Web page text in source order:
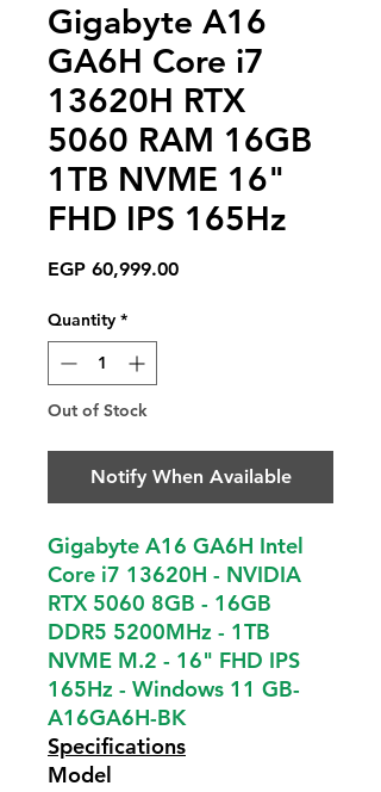
Gigabyte A16
GA6H Core i7
13620H RTX
5060 RAM 16GB
1TB NVME 16"
FHD IPS 165Hz
EGP 60,999.00Price
Quantity *
Out of Stock
Notify When Available
Gigabyte A16 GA6H Intel
Core i7 13620H - NVIDIA
RTX 5060 8GB - 16GB
DDR5 5200MHz - 1TB
NVME M.2 - 16" FHD IPS
165Hz - Windows 11 GB-
A16GA6H-BK
Specifications
Model